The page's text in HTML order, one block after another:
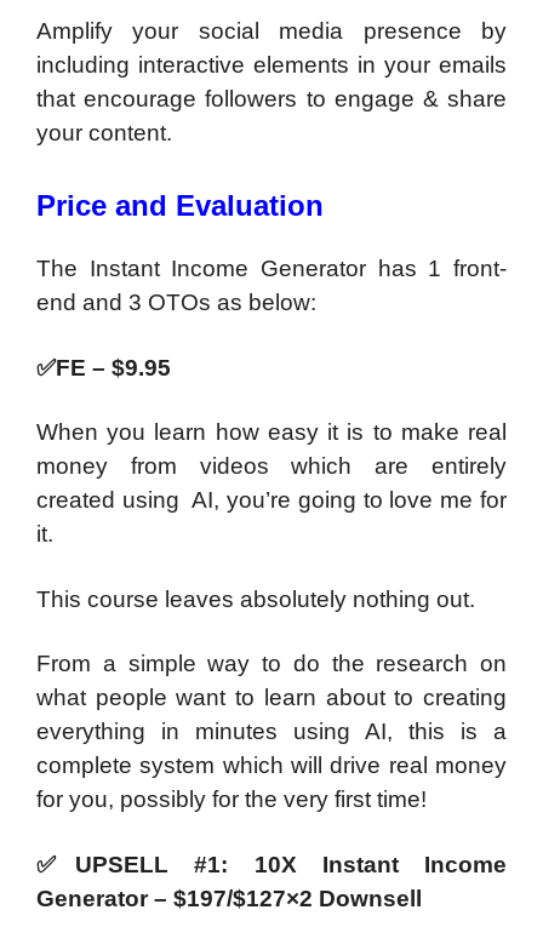
Amplify your social media presence by
including interactive elements in your emails
that encourage followers to engage & share
your content.
Price and Evaluation
The Instant Income Generator has 1 front-
end and 3 OTOs as below:
✅FE – $9.95
When you learn how easy it is to make real
money from videos which are entirely
created using AI, you’re going to love me for
it.
This course leaves absolutely nothing out.
From a simple way to do the research on
what people want to learn about to creating
everything in minutes using AI, this is a
complete system which will drive real money
for you, possibly for the very first time!
✅ UPSELL #1: 10X Instant Income
Generator – $197/$127×2 Downsell